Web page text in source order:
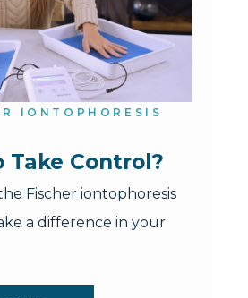
IONTOPHORESIS
Take Control?
Fischer iontophoresis
a difference in your